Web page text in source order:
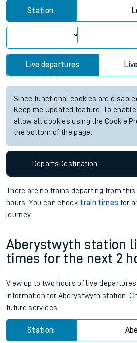
Station:
Live departures
Since functional cookies are
Keep me Updated feature. To
allow all cookies using the Cookie
the bottom of the page.
DepartsDestination
There are no trains departing from this
hours. You can check train times for
journey.
Aberystwyth station
times for the next 2
View up to two hours of live
information for Aberystwyth station.
future services.
Station: